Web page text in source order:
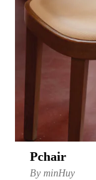
Pchair
By minHuy